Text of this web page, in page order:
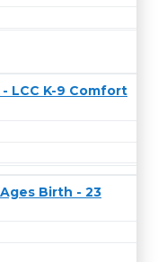
LCC K-9 Comfort
Birth - 23